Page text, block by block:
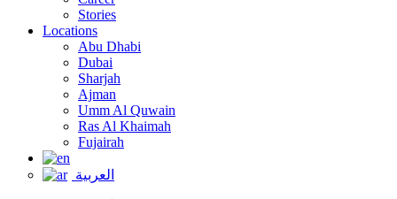
Stories
Locations
Abu Dhabi
Dubai
Sharjah
Ajman
Umm Al Quwain
Ras Al Khaimah
Fujairah
العربية